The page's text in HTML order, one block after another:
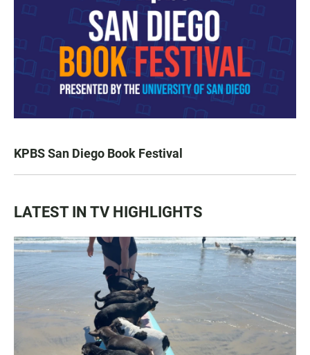
KPBS San Diego Book Festival
LATEST IN TV HIGHLIGHTS